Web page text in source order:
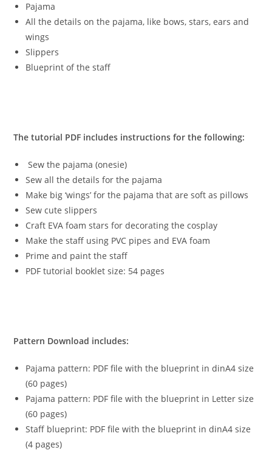
Pajama
All the details on the pajama, like bows, stars, ears and
wings
Slippers
Blueprint of the staff
The tutorial PDF includes instructions for the following:
Sew the pajama (onesie)
Sew all the details for the pajama
Make big ‘wings’ for the pajama that are soft as pillows
Sew cute slippers
Craft EVA foam stars for decorating the cosplay
Make the staff using PVC pipes and EVA foam
Prime and paint the staff
PDF tutorial booklet size: 54 pages
Pattern Download includes:
Pajama pattern: PDF file with the blueprint in dinA4 size
(60 pages)
Pajama pattern: PDF file with the blueprint in Letter size
(60 pages)
Staff blueprint: PDF file with the blueprint in dinA4 size
(4 pages)